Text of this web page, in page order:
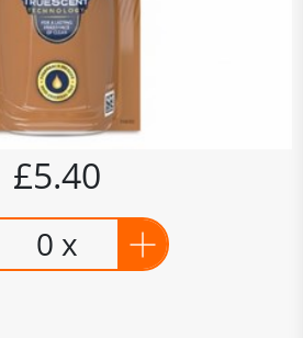
£5.40
0 x